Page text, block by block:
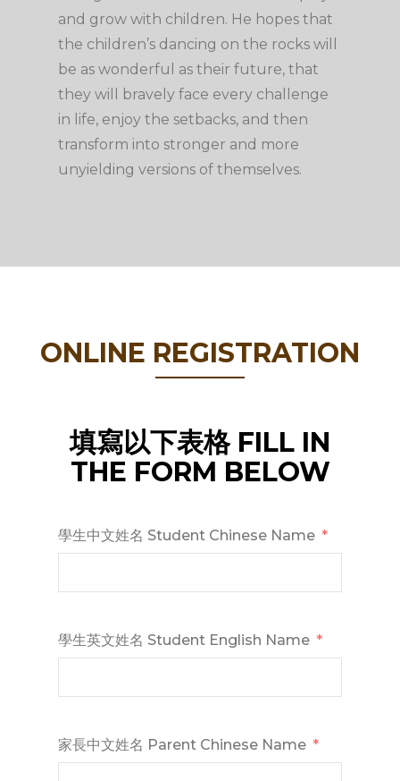
and grow with children. He hopes that
the children’s dancing on the rocks will
be as wonderful as their future, that
they will bravely face every challenge
in life, enjoy the setbacks, and then
transform into stronger and more
unyielding versions of themselves.
ONLINE REGISTRATION
填寫以下表格 FILL IN
THE FORM BELOW
學生中文姓名 Student Chinese Name
學生英文姓名 Student English Name
家長中文姓名 Parent Chinese Name